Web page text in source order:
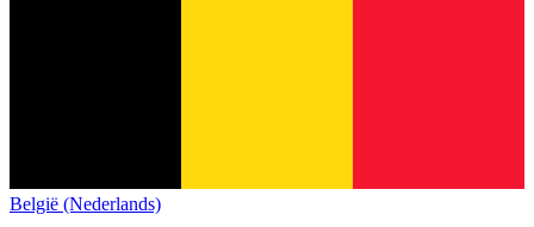
België (Nederlands)